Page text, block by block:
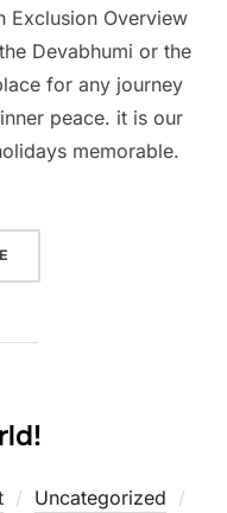
Exclusion Overview
Devabhumi or the
for any journey
peace. it is our
memorable.
Uncategorized